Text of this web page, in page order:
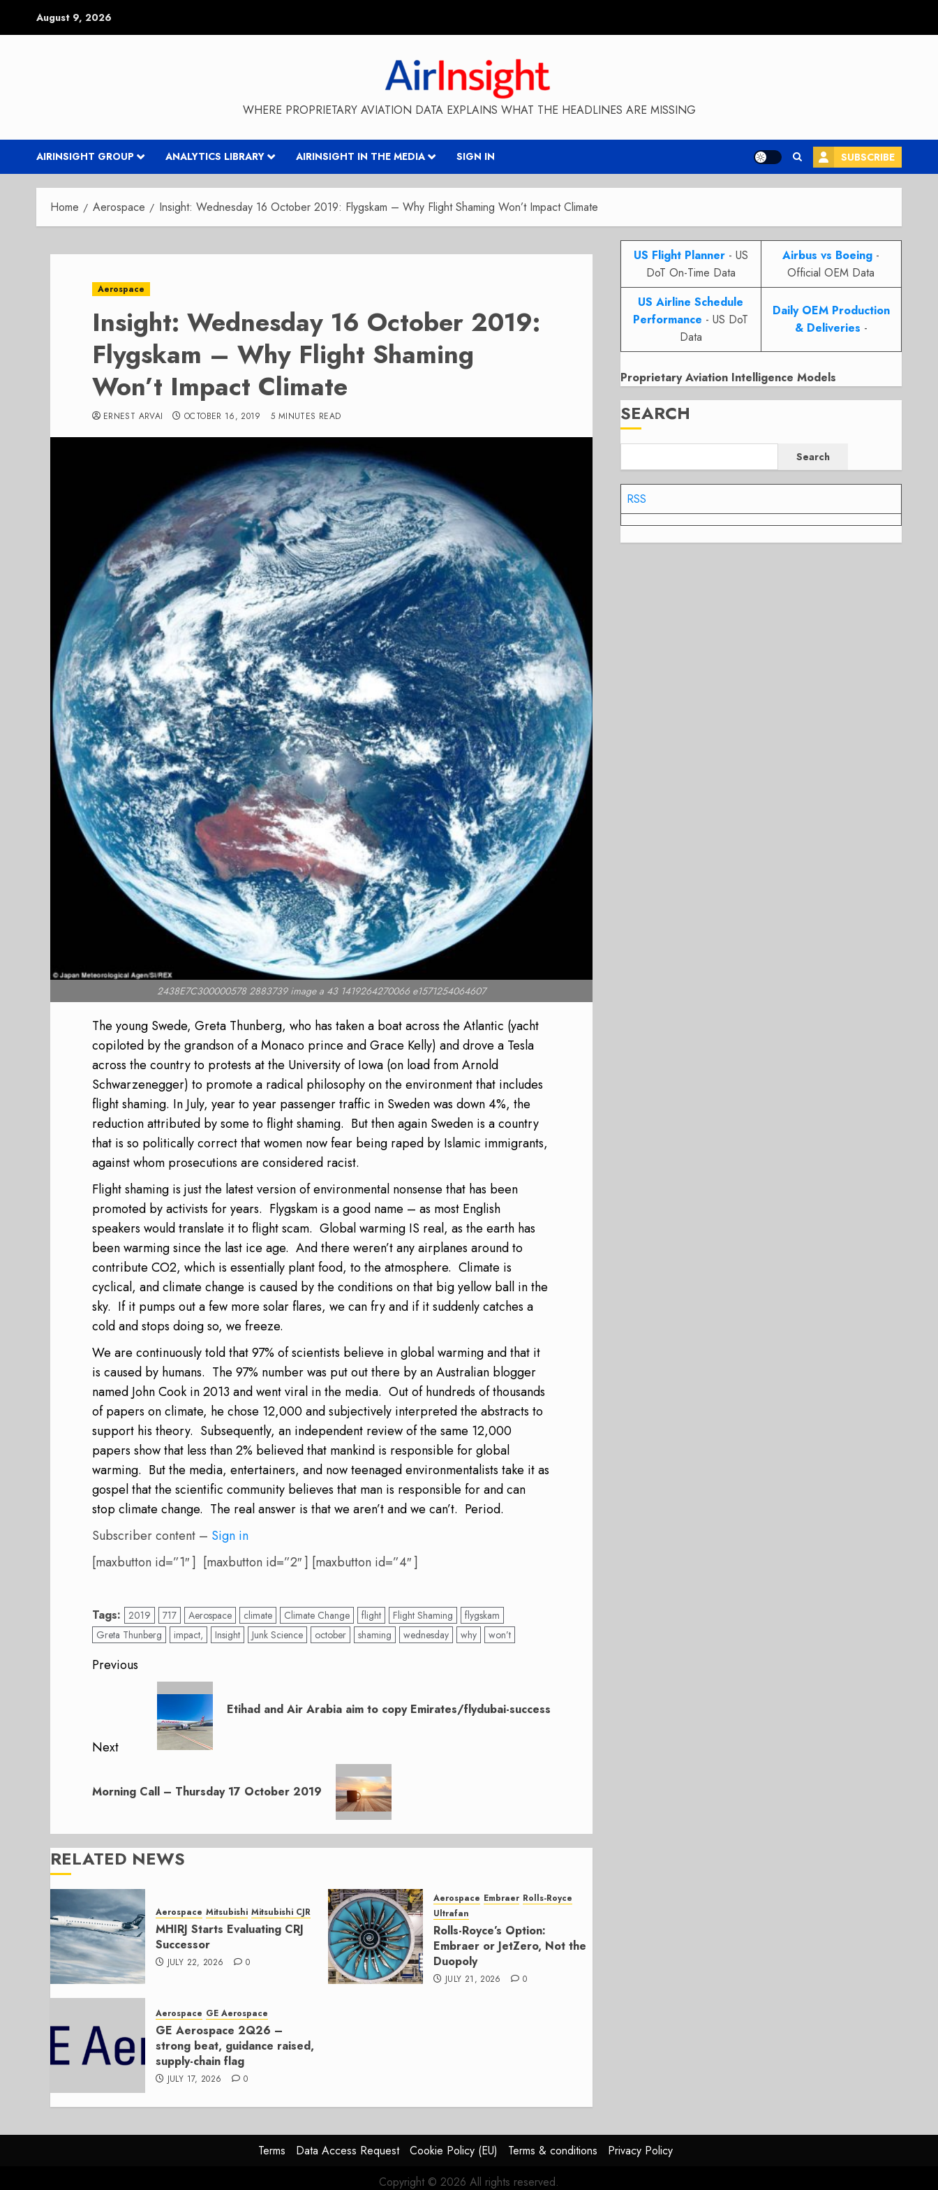
August 9, 2026
WHERE PROPRIETARY AVIATION DATA EXPLAINS WHAT THE HEADLINES ARE MISSING
AIRINSIGHT GROUP ANALYTICS LIBRARY AIRINSIGHT IN THE MEDIA SIGN IN SUBSCRIBE
Home Aerospace Insight: Wednesday 16 October 2019: Flygskam – Why Flight Shaming Won’t Impact Climate
Aerospace
Insight: Wednesday 16 October 2019:
Flygskam – Why Flight Shaming
Won’t Impact Climate
ERNEST ARVAI OCTOBER 16, 2019 5 MINUTES READ
2438E7C300000578 2883739 image a 43 1419264270066 e1571254064607
The young Swede, Greta Thunberg, who has taken a boat across the Atlantic (yacht
copiloted by the grandson of a Monaco prince and Grace Kelly) and drove a Tesla
across the country to protests at the University of Iowa (on load from Arnold
Schwarzenegger) to promote a radical philosophy on the environment that includes
flight shaming. In July, year to year passenger traffic in Sweden was down 4%, the
reduction attributed by some to flight shaming. But then again Sweden is a country
that is so politically correct that women now fear being raped by Islamic immigrants,
against whom prosecutions are considered racist.
Flight shaming is just the latest version of environmental nonsense that has been
promoted by activists for years. Flygskam is a good name – as most English
speakers would translate it to flight scam. Global warming IS real, as the earth has
been warming since the last ice age. And there weren’t any airplanes around to
contribute CO2, which is essentially plant food, to the atmosphere. Climate is
cyclical, and climate change is caused by the conditions on that big yellow ball in the
sky. If it pumps out a few more solar flares, we can fry and if it suddenly catches a
cold and stops doing so, we freeze.
We are continuously told that 97% of scientists believe in global warming and that it
is caused by humans. The 97% number was put out there by an Australian blogger
named John Cook in 2013 and went viral in the media. Out of hundreds of thousands
of papers on climate, he chose 12,000 and subjectively interpreted the abstracts to
support his theory. Subsequently, an independent review of the same 12,000
papers show that less than 2% believed that mankind is responsible for global
warming. But the media, entertainers, and now teenaged environmentalists take it as
gospel that the scientific community believes that man is responsible for and can
stop climate change. The real answer is that we aren’t and we can’t. Period.
Subscriber content – Sign in
[maxbutton id=”1″ ] [maxbutton id=”2″ ] [maxbutton id=”4″ ]
Tags: 2019 717 Aerospace climate Climate Change flight Flight Shaming
flygskam
Greta Thunberg
impact, Insight Junk Science october shaming wednesday why won’t
Post
navigation
Previous
Etihad and Air Arabia aim to copy Emirates/flydubai-success
Next
post:
Morning Call – Thursday 17 October 2019
RELATED NEWS
Aerospace Mitsubishi Mitsubishi CJR
MHIRJ Starts Evaluating CRJ
Successor
JULY 22, 2026 0
Aerospace Embraer Rolls-Royce
Ultrafan
Rolls-Royce’s Option:
Embraer or JetZero, Not the
Duopoly
JULY 21, 2026 0
Aerospace GE Aerospace
GE Aerospace 2Q26 –
strong beat, guidance raised,
supply-chain flag
JULY 17, 2026 0
US Flight Planner- US
DoT On-Time Data
Airbus vs Boeing -
Official OEM Data
US Airline Schedule
Performance - US DoT
Data
Daily OEM Production
& Deliveries -
Proprietary Aviation Intelligence Models
SEARCH
Search
RSS
Terms Data Access Request Cookie Policy (EU) Terms & conditions
Privacy Policy
Copyright © 2026 All rights reserved.